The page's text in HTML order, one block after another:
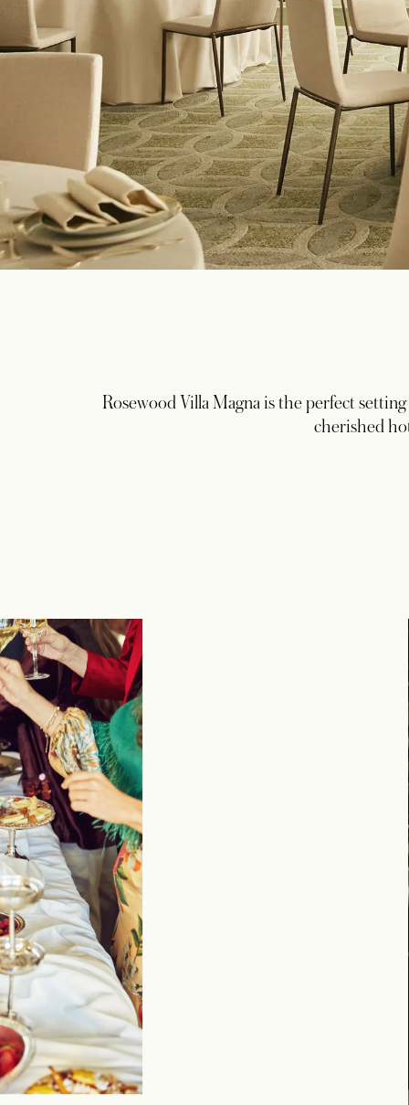
Rosewood Villa Magna is the perfect
cherished